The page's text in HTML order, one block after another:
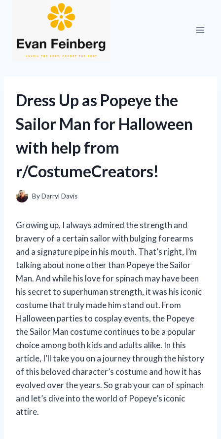
Dress Up as Popeye the
Sailor Man for Halloween
with help from
r/CostumeCreators!
ByDarryl Davis
Growing up, I always admired the strength and
bravery of a certain sailor with bulging forearms
and a signature pipe in his mouth. That’s right, I’m
talking about none other than Popeye the Sailor
Man. And while his love for spinach may have been
his secret to superhuman strength, it was his iconic
costume that truly made him stand out. From
Halloween parties to cosplay events, the Popeye
the Sailor Man costume continues to be a popular
choice among both kids and adults alike. In this
article, I’ll take you on a journey through the history
of this beloved character’s costume and how it has
evolved over the years. So grab your can of spinach
and let’s dive into the world of Popeye’s iconic
attire.